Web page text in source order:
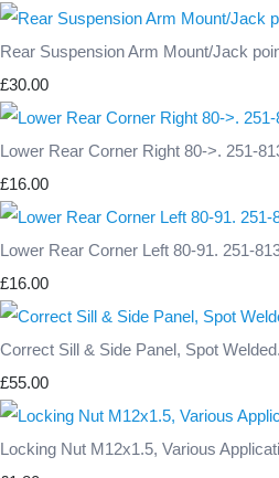
Rear Suspension Arm Mount/Jack
£30.00
Lower Rear Corner Right 80->. 251-
£16.00
Lower Rear Corner Left 80-91. 251-
£16.00
Correct Sill & Side Panel, Spot
£55.00
Locking Nut M12x1.5, Various